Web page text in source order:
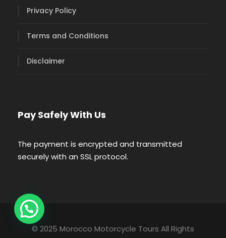
Privacy Policy
Terms and Conditions
Disclaimer
Pay Safely With Us
The payment is encrypted and transmitted
securely with an SSL protocol.
© 2025 Morocco Motorcycle Tours All Rights